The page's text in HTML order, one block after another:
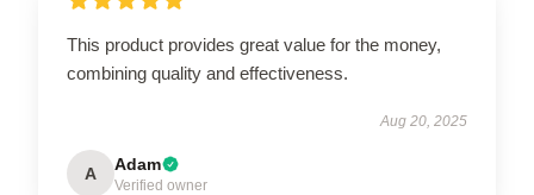
This product provides great value for the money,
combining quality and effectiveness.
Aug 20, 2025
A Adam
Verified owner